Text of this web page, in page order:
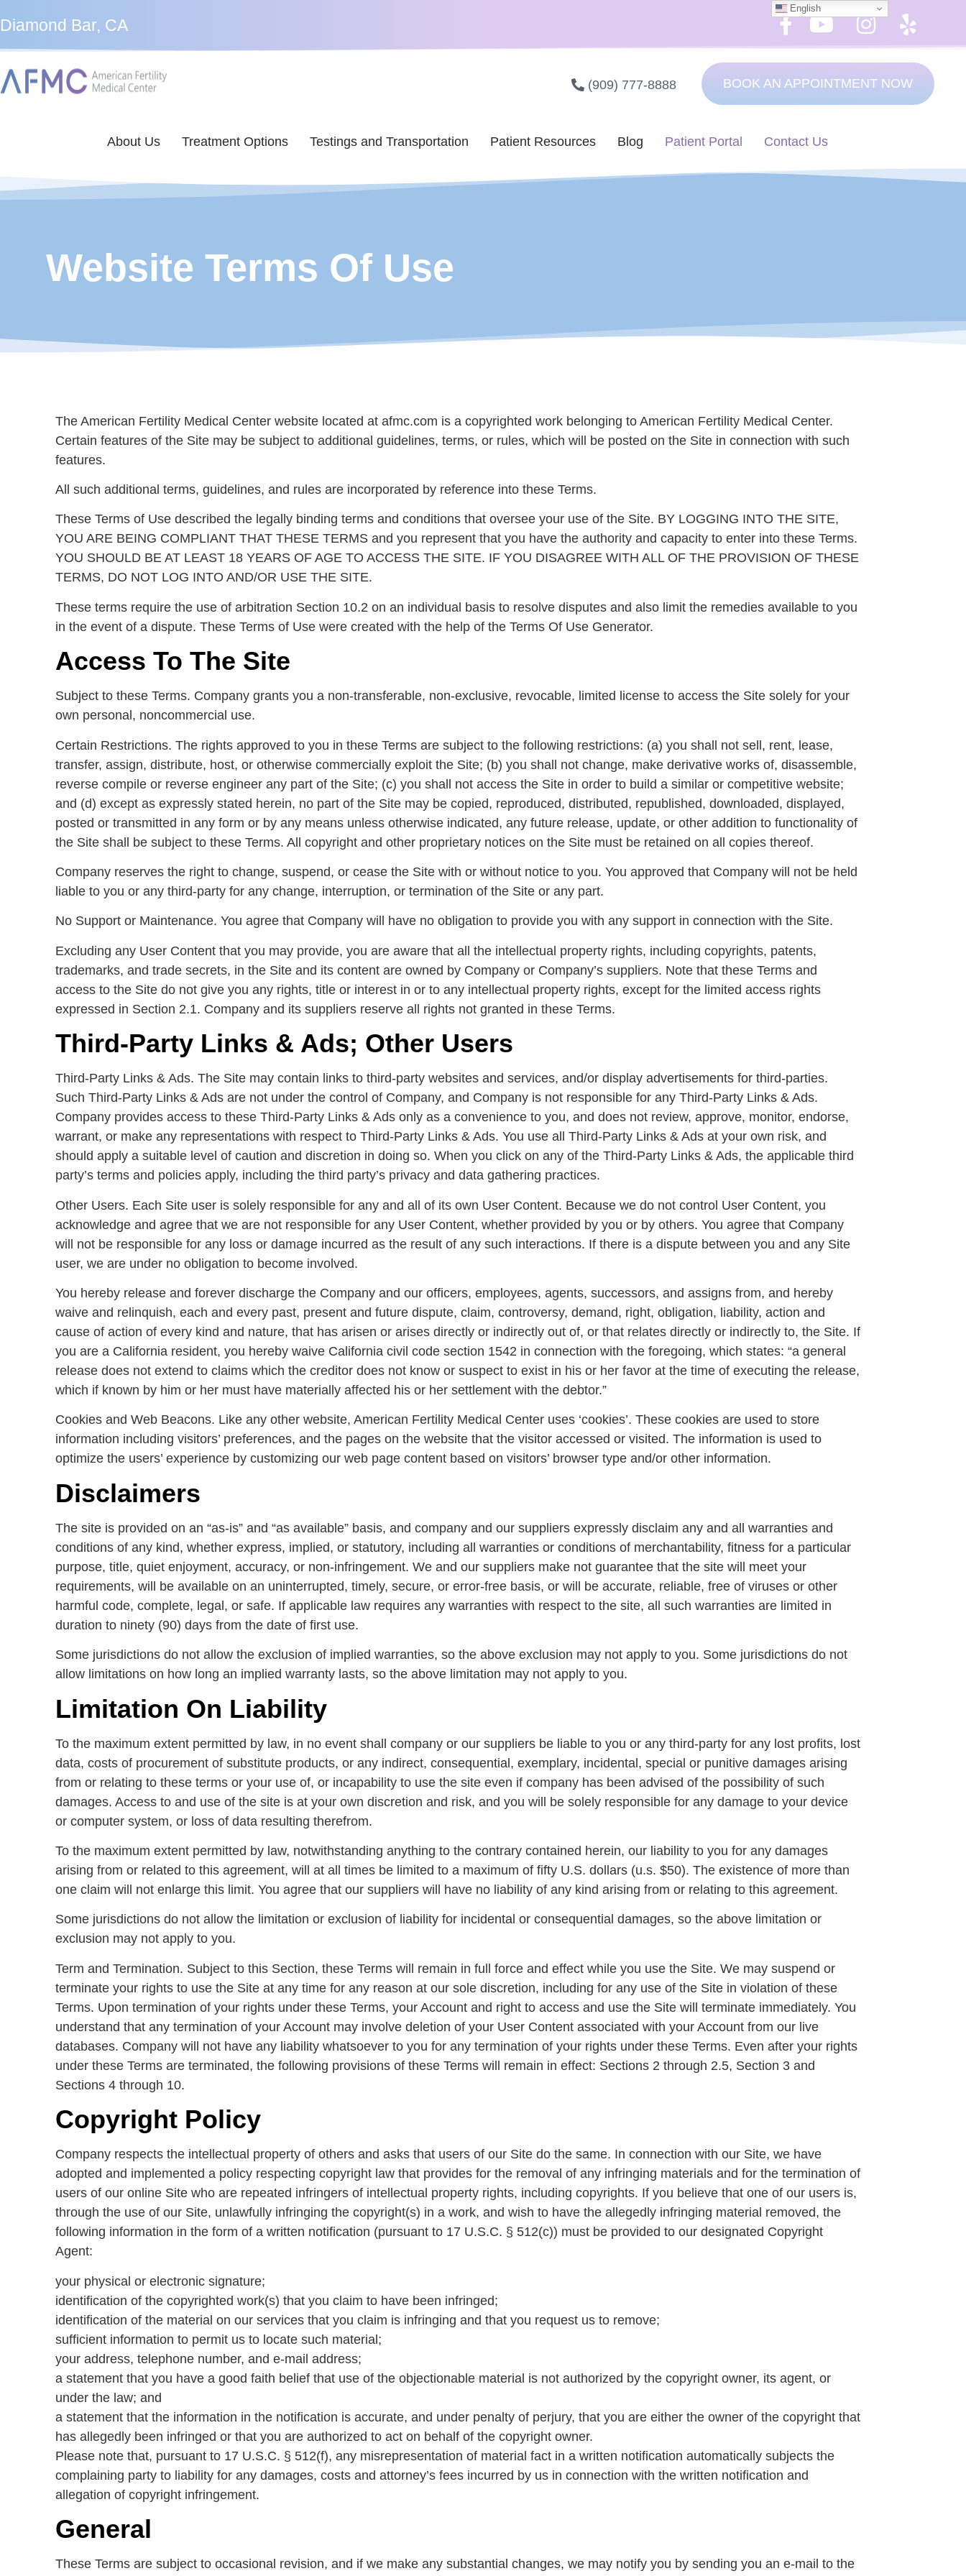
Diamond Bar, CA
(909) 777-8888 BOOK AN APPOINTMENT NOW
About Us Treatment Options Testings and Transportation Patient Resources Blog Patient Portal Contact Us
Website Terms Of Use
The American Fertility Medical Center website located at afmc.com is a copyrighted work belonging to American Fertility Medical Center.
Certain features of the Site may be subject to additional guidelines, terms, or rules, which will be posted on the Site in connection with such
features.
All such additional terms, guidelines, and rules are incorporated by reference into these Terms.
These Terms of Use described the legally binding terms and conditions that oversee your use of the Site. BY LOGGING INTO THE SITE,
YOU ARE BEING COMPLIANT THAT THESE TERMS and you represent that you have the authority and capacity to enter into these Terms.
YOU SHOULD BE AT LEAST 18 YEARS OF AGE TO ACCESS THE SITE. IF YOU DISAGREE WITH ALL OF THE PROVISION OF THESE
TERMS, DO NOT LOG INTO AND/OR USE THE SITE.
These terms require the use of arbitration Section 10.2 on an individual basis to resolve disputes and also limit the remedies available to you
in the event of a dispute. These Terms of Use were created with the help of the Terms Of Use Generator.
Access To The Site
Subject to these Terms. Company grants you a non-transferable, non-exclusive, revocable, limited license to access the Site solely for your
own personal, noncommercial use.
Certain Restrictions. The rights approved to you in these Terms are subject to the following restrictions: (a) you shall not sell, rent, lease,
transfer, assign, distribute, host, or otherwise commercially exploit the Site; (b) you shall not change, make derivative works of, disassemble,
reverse compile or reverse engineer any part of the Site; (c) you shall not access the Site in order to build a similar or competitive website;
and (d) except as expressly stated herein, no part of the Site may be copied, reproduced, distributed, republished, downloaded, displayed,
posted or transmitted in any form or by any means unless otherwise indicated, any future release, update, or other addition to functionality of
the Site shall be subject to these Terms. All copyright and other proprietary notices on the Site must be retained on all copies thereof.
Company reserves the right to change, suspend, or cease the Site with or without notice to you. You approved that Company will not be held
liable to you or any third-party for any change, interruption, or termination of the Site or any part.
No Support or Maintenance. You agree that Company will have no obligation to provide you with any support in connection with the Site.
Excluding any User Content that you may provide, you are aware that all the intellectual property rights, including copyrights, patents,
trademarks, and trade secrets, in the Site and its content are owned by Company or Company’s suppliers. Note that these Terms and
access to the Site do not give you any rights, title or interest in or to any intellectual property rights, except for the limited access rights
expressed in Section 2.1. Company and its suppliers reserve all rights not granted in these Terms.
Third-Party Links & Ads; Other Users
Third-Party Links & Ads. The Site may contain links to third-party websites and services, and/or display advertisements for third-parties.
Such Third-Party Links & Ads are not under the control of Company, and Company is not responsible for any Third-Party Links & Ads.
Company provides access to these Third-Party Links & Ads only as a convenience to you, and does not review, approve, monitor, endorse,
warrant, or make any representations with respect to Third-Party Links & Ads. You use all Third-Party Links & Ads at your own risk, and
should apply a suitable level of caution and discretion in doing so. When you click on any of the Third-Party Links & Ads, the applicable third
party’s terms and policies apply, including the third party’s privacy and data gathering practices.
Other Users. Each Site user is solely responsible for any and all of its own User Content. Because we do not control User Content, you
acknowledge and agree that we are not responsible for any User Content, whether provided by you or by others. You agree that Company
will not be responsible for any loss or damage incurred as the result of any such interactions. If there is a dispute between you and any Site
user, we are under no obligation to become involved.
You hereby release and forever discharge the Company and our officers, employees, agents, successors, and assigns from, and hereby
waive and relinquish, each and every past, present and future dispute, claim, controversy, demand, right, obligation, liability, action and
cause of action of every kind and nature, that has arisen or arises directly or indirectly out of, or that relates directly or indirectly to, the Site. If
you are a California resident, you hereby waive California civil code section 1542 in connection with the foregoing, which states: “a general
release does not extend to claims which the creditor does not know or suspect to exist in his or her favor at the time of executing the release,
which if known by him or her must have materially affected his or her settlement with the debtor.”
Cookies and Web Beacons. Like any other website, American Fertility Medical Center uses ‘cookies’. These cookies are used to store
information including visitors’ preferences, and the pages on the website that the visitor accessed or visited. The information is used to
optimize the users’ experience by customizing our web page content based on visitors’ browser type and/or other information.
Disclaimers
The site is provided on an “as-is” and “as available” basis, and company and our suppliers expressly disclaim any and all warranties and
conditions of any kind, whether express, implied, or statutory, including all warranties or conditions of merchantability, fitness for a particular
purpose, title, quiet enjoyment, accuracy, or non-infringement. We and our suppliers make not guarantee that the site will meet your
requirements, will be available on an uninterrupted, timely, secure, or error-free basis, or will be accurate, reliable, free of viruses or other
harmful code, complete, legal, or safe. If applicable law requires any warranties with respect to the site, all such warranties are limited in
duration to ninety (90) days from the date of first use.
Some jurisdictions do not allow the exclusion of implied warranties, so the above exclusion may not apply to you. Some jurisdictions do not
allow limitations on how long an implied warranty lasts, so the above limitation may not apply to you.
Limitation On Liability
To the maximum extent permitted by law, in no event shall company or our suppliers be liable to you or any third-party for any lost profits, lost
data, costs of procurement of substitute products, or any indirect, consequential, exemplary, incidental, special or punitive damages arising
from or relating to these terms or your use of, or incapability to use the site even if company has been advised of the possibility of such
damages. Access to and use of the site is at your own discretion and risk, and you will be solely responsible for any damage to your device
or computer system, or loss of data resulting therefrom.
To the maximum extent permitted by law, notwithstanding anything to the contrary contained herein, our liability to you for any damages
arising from or related to this agreement, will at all times be limited to a maximum of fifty U.S. dollars (u.s. $50). The existence of more than
one claim will not enlarge this limit. You agree that our suppliers will have no liability of any kind arising from or relating to this agreement.
Some jurisdictions do not allow the limitation or exclusion of liability for incidental or consequential damages, so the above limitation or
exclusion may not apply to you.
Term and Termination. Subject to this Section, these Terms will remain in full force and effect while you use the Site. We may suspend or
terminate your rights to use the Site at any time for any reason at our sole discretion, including for any use of the Site in violation of these
Terms. Upon termination of your rights under these Terms, your Account and right to access and use the Site will terminate immediately. You
understand that any termination of your Account may involve deletion of your User Content associated with your Account from our live
databases. Company will not have any liability whatsoever to you for any termination of your rights under these Terms. Even after your rights
under these Terms are terminated, the following provisions of these Terms will remain in effect: Sections 2 through 2.5, Section 3 and
Sections 4 through 10.
Copyright Policy
Company respects the intellectual property of others and asks that users of our Site do the same. In connection with our Site, we have
adopted and implemented a policy respecting copyright law that provides for the removal of any infringing materials and for the termination of
users of our online Site who are repeated infringers of intellectual property rights, including copyrights. If you believe that one of our users is,
through the use of our Site, unlawfully infringing the copyright(s) in a work, and wish to have the allegedly infringing material removed, the
following information in the form of a written notification (pursuant to 17 U.S.C. § 512(c)) must be provided to our designated Copyright
Agent:
your physical or electronic signature;
identification of the copyrighted work(s) that you claim to have been infringed;
identification of the material on our services that you claim is infringing and that you request us to remove;
sufficient information to permit us to locate such material;
your address, telephone number, and e-mail address;
a statement that you have a good faith belief that use of the objectionable material is not authorized by the copyright owner, its agent, or
under the law; and
a statement that the information in the notification is accurate, and under penalty of perjury, that you are either the owner of the copyright that
has allegedly been infringed or that you are authorized to act on behalf of the copyright owner.
Please note that, pursuant to 17 U.S.C. § 512(f), any misrepresentation of material fact in a written notification automatically subjects the
complaining party to liability for any damages, costs and attorney’s fees incurred by us in connection with the written notification and
allegation of copyright infringement.
General
These Terms are subject to occasional revision, and if we make any substantial changes, we may notify you by sending you an e-mail to the
English